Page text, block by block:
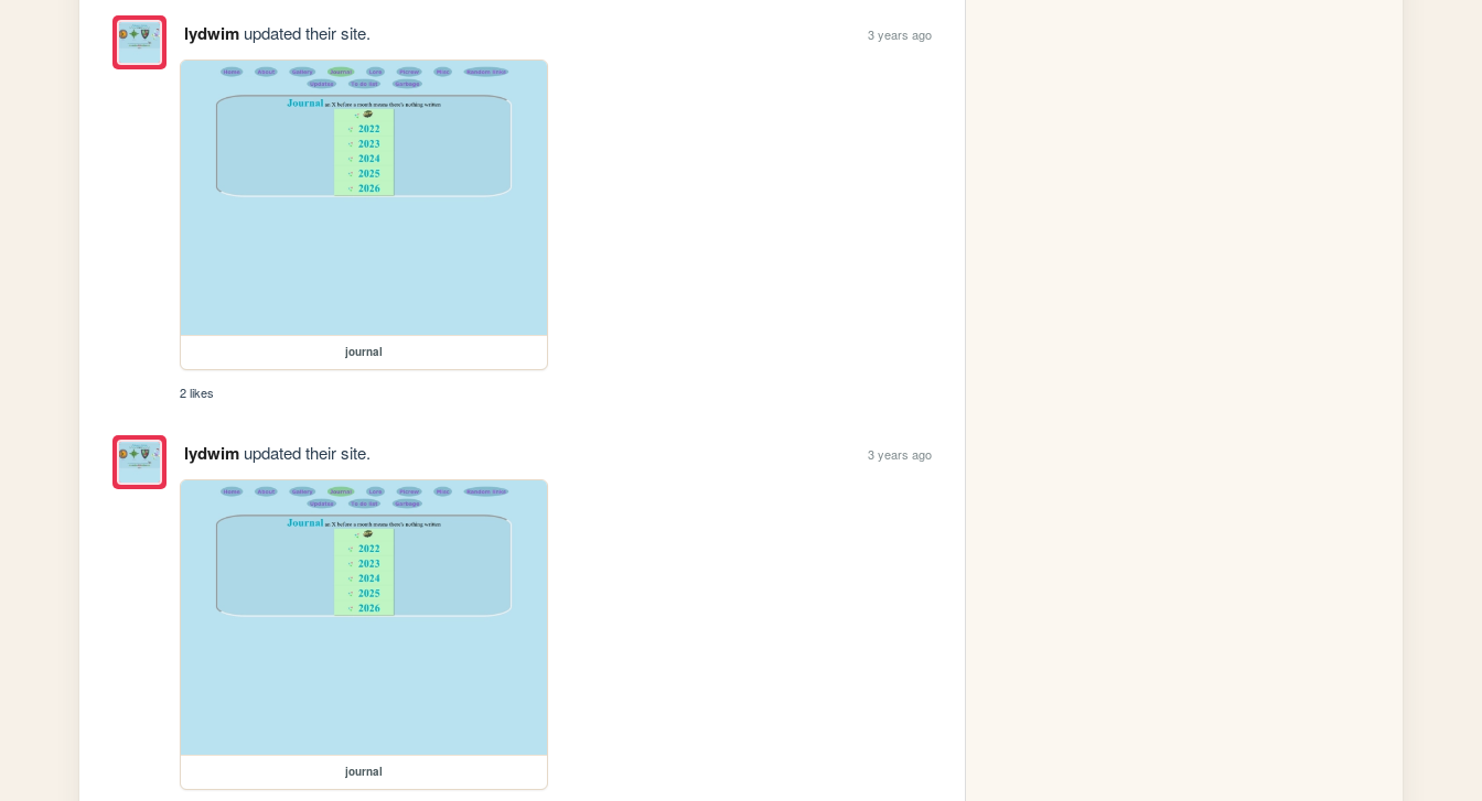
lydwimupdated their site. 3 years ago
journal
2 likes
lydwimupdated their site. 3 years ago
journal